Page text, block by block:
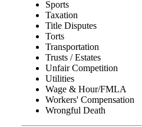
Sports
Taxation
Title Disputes
Torts
Transportation
Trusts / Estates
Unfair Competition
Utilities
Wage & Hour/FMLA
Workers' Compensation
Wrongful Death